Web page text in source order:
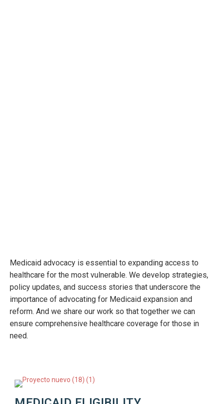
Medicaid advocacy is essential to expanding access to
healthcare for the most vulnerable. We develop strategies,
policy updates, and success stories that underscore the
importance of advocating for Medicaid expansion and
reform. And we share our work so that together we can
ensure comprehensive healthcare coverage for those in
need.